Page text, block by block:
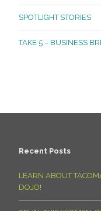
SPOTLIGHT STORIES
TAKE 5 – BUSINESS
Recent Posts
LEARN ABOUT
DOJO!